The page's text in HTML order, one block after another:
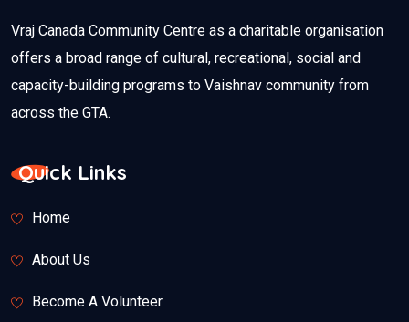
Vraj Canada Community Centre as a charitable organisation
offers a broad range of cultural, recreational, social and
capacity-building programs to Vaishnav community from
across the GTA.
Quick Links
Home
About Us
Become A Volunteer